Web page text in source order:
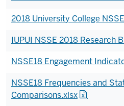
2018 University College
IUPUI NSSE 2018 Research
NSSE18 Engagement
NSSE18 Frequencies and
Comparisons.xlsx